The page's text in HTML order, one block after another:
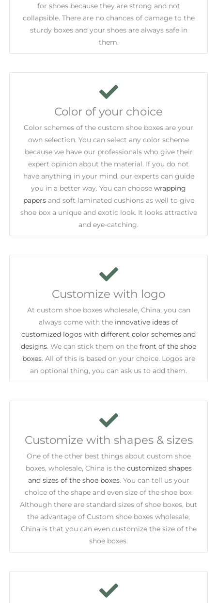
for shoes because they are strong and not
collapsible. There are no chances of damage to the
sturdy boxes and your shoes are always safe in
them.
Color of your choice
Color schemes of the custom shoe boxes are your
own selection. You can select any color scheme
because we have our professionals who give their
expert opinion about the material. If you do not
have anything in your mind, our experts can guide
you in a better way. You can choose wrapping
papersand soft laminated cushions as well to give
shoe box a unique and exotic look. It looks attractive
and eye-catching.
Customize with logo
At custom shoe boxes wholesale, China, you can
always come with the innovative ideas of
customized logos with different color schemes and
designs. We can stick them on the front of the shoe
boxes. All of this is based on your choice. Logos are
an optional thing, you can ask us to add them.
Customize with shapes & sizes
One of the other best things about custom shoe
boxes, wholesale, China is the customized shapes
and sizes of the shoe boxes. You can tell us your
choice of the shape and even size of the shoe box.
Although there are standard sizes of shoe boxes, but
the advantage of Custom shoe boxes wholesale,
China is that you can even customize the size of the
shoe boxes.